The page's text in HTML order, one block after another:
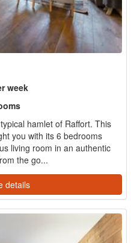
week
hamlet of Raffort. This
you with its 6 bedrooms
living room in an authentic
the go...
details